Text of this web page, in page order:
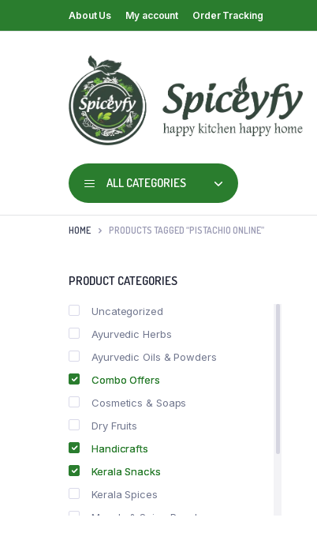
About Us My account Order Tracking
ALL CATEGORIES
HOME PRODUCTS TAGGED “PISTACHIO ONLINE”
PRODUCT CATEGORIES
Uncategorized
Ayurvedic Herbs
Ayurvedic Oils & Powders
Combo Offers
Cosmetics & Soaps
Dry Fruits
Handicrafts
Kerala Snacks
Kerala Spices
Masala & Spice Powders